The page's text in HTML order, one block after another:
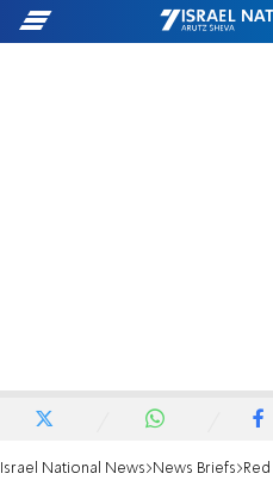
Israel National News News Briefs Red